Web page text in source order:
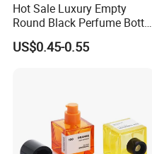
Hot Sale Luxury Empty
Round Black Perfume Bottle
30ml 50ml 100ml Custom
Glass Perfume Bottles with
US$0.45-0.55